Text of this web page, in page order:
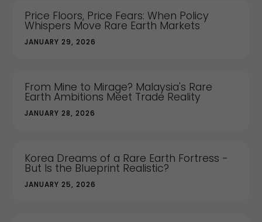
Price Floors, Price Fears: When Policy
Whispers Move Rare Earth Markets
JANUARY 29, 2026
From Mine to Mirage? Malaysia's Rare
Earth Ambitions Meet Trade Reality
JANUARY 28, 2026
Korea Dreams of a Rare Earth Fortress -
But Is the Blueprint Realistic?
JANUARY 25, 2026